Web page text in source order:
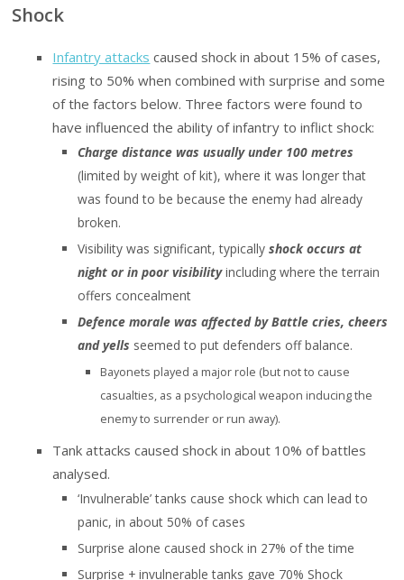
Shock
Infantry attacks caused shock in about 15% of cases,
rising to 50% when combined with surprise and some
of the factors below. Three factors were found to
have influenced the ability of infantry to inflict shock:
Charge distance was usually under 100 metres
(limited by weight of kit), where it was longer that
was found to be because the enemy had already
broken.
Visibility was significant, typicallyshock occurs at
night or in poor visibility including where the terrain
offers concealment
Defence morale was affected by Battle cries, cheers
and yells seemed to put defenders off balance.
Bayonets played a major role (but not to cause
casualties, as a psychological weapon inducing the
enemy to surrender or run away).
Tank attacks caused shock in about 10% of battles
analysed.
‘Invulnerable’ tanks cause shock which can lead to
panic, in about 50% of cases
Surprise alone caused shock in 27% of the time
Surprise + invulnerable tanks gave 70% Shock